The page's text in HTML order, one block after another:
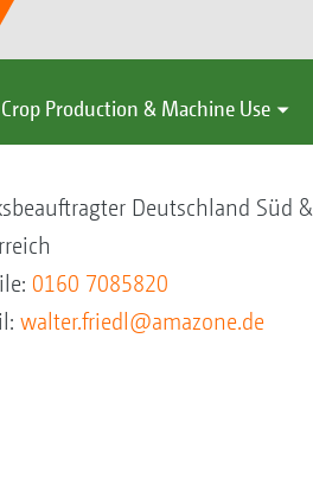
Crop Production & Machine Use
Friedl
Deutschland Süd &
0160 7085820
walter.friedl@amazone.de